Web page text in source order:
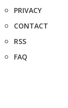
PRIVACY
CONTACT
RSS
FAQ